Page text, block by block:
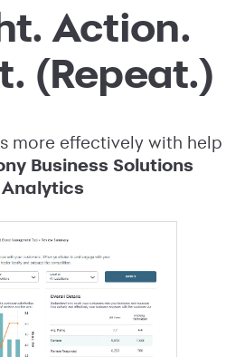
Action.
(Repeat.)
more effectively with help
Business Solutions
Analytics